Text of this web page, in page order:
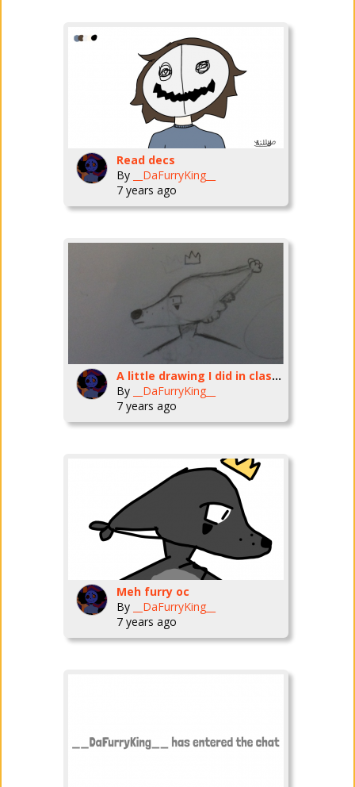
Read decs
By
__DaFurryKing__
7 years ago
A little drawing I did in class two days ago
By
__DaFurryKing__
7 years ago
Meh furry oc
By
__DaFurryKing__
7 years ago